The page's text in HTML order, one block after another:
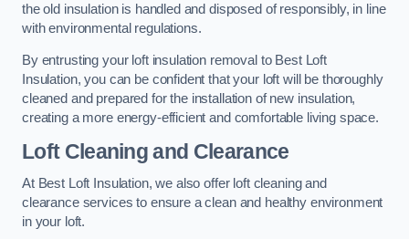
the old insulation is handled and disposed of responsibly, in line
with environmental regulations.
By entrusting your loft insulation removal to Best Loft
Insulation, you can be confident that your loft will be thoroughly
cleaned and prepared for the installation of new insulation,
creating a more energy-efficient and comfortable living space.
Loft Cleaning and Clearance
At Best Loft Insulation, we also offer loft cleaning and
clearance services to ensure a clean and healthy environment
in your loft.